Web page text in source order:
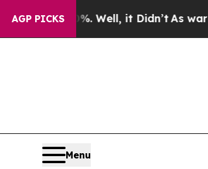
AGP PICKS
40%. Well, it Didn’tAs war With
Menu